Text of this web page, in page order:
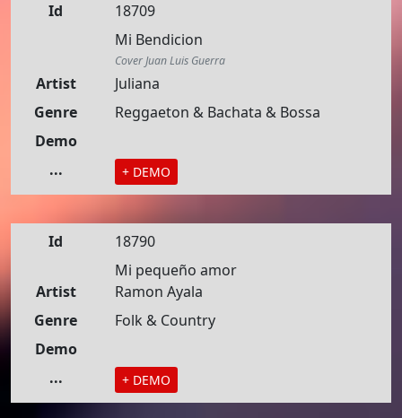
Id
18709
Mi Bendicion
Cover Juan Luis Guerra
Artist
Juliana
Genre
Reggaeton & Bachata & Bossa
Demo
...
+ DEMO
Id
18790
Mi pequeño amor
Artist
Ramon Ayala
Genre
Folk & Country
Demo
...
+ DEMO